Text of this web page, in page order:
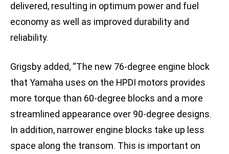
delivered, resulting in optimum power and fuel
economy as well as improved durability and
reliability.
Grigsby added, “The new 76-degree engine block
that Yamaha uses on the HPDI motors provides
more torque than 60-degree blocks and a more
streamlined appearance over 90-degree designs.
In addition, narrower engine blocks take up less
space along the transom. This is important on